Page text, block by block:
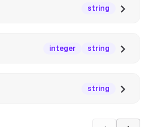
string
integer string
string